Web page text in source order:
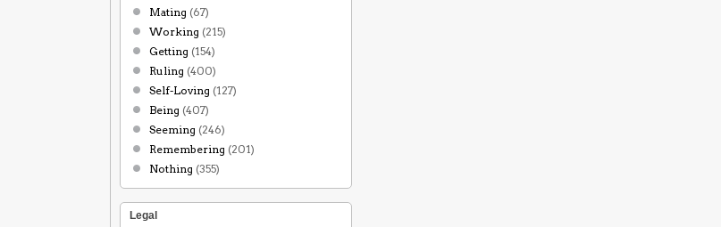
Mating (67)
Working (215)
Getting (154)
Ruling (400)
Self-Loving (127)
Being (407)
Seeming (246)
Remembering (201)
Nothing (355)
Legal